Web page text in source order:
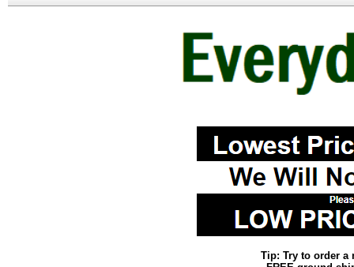
Tip: Try to order a